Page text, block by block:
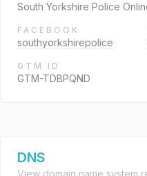
South Yorkshire Police
FACEBOOK
southyorkshirepolice
GTM ID
GTM-TDBPQND
DNS
View domain name system